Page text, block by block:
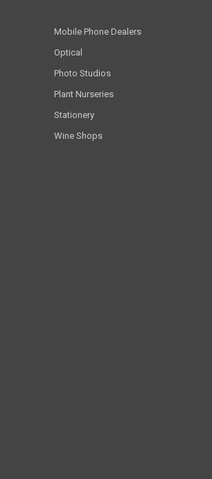
Mobile Phone Dealers
Optical
Photo Studios
Plant Nurseries
Stationery
Wine Shops